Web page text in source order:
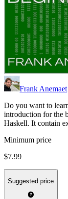
Frank Anemaet
Do you want to
introduction for the
Haskell. It contain
Minimum price
$7.99
Suggested price